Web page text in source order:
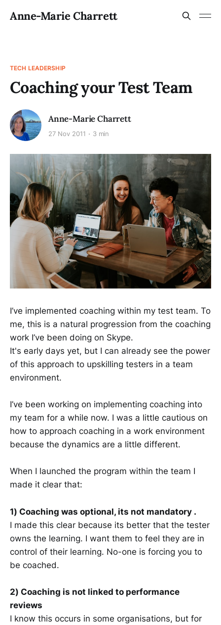
Anne-Marie Charrett
TECH LEADERSHIP
Coaching your Test Team
Anne-Marie Charrett
27 Nov 2011 3 min
I’ve implemented coaching within my test team. To
me, this is a natural progression from the coaching
work I’ve been doing on Skype.
It's early days yet, but I can already see the power
of this approach to upskilling testers in a team
environment.
I’ve been working on implementing coaching into
my team for a while now. I was a little cautious on
how to approach coaching in a work environment
because the dynamics are a little different.
When I launched the program within the team I
made it clear that:
1) Coaching was optional, its not mandatory .
I made this clear because its better that the tester
owns the learning. I want them to feel they are in
control of their learning. No-one is forcing you to
be coached.
2) Coaching is not linked to performance
reviews
I know this occurs in some organisations, but for